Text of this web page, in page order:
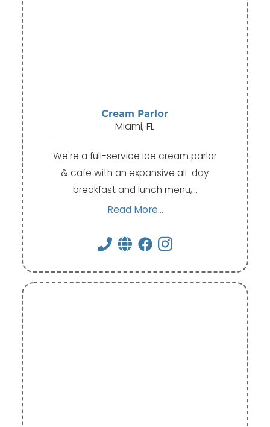
Cream Parlor
Miami, FL
We're a full-service ice cream parlor
& cafe with an expansive all-day
breakfast and lunch menu,…
Read More...